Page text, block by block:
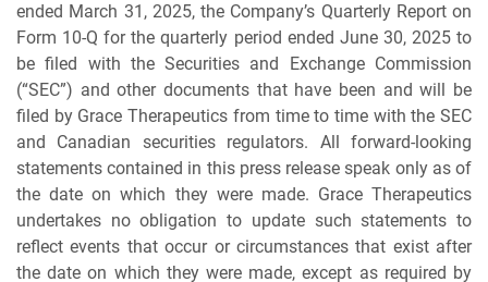
ended March 31, 2025, the Company’s Quarterly Report on
Form 10-Q for the quarterly period ended June 30, 2025 to
be filed with the Securities and Exchange Commission
(“SEC”) and other documents that have been and will be
filed by Grace Therapeutics from time to time with the SEC
and Canadian securities regulators. All forward-looking
statements contained in this press release speak only as of
the date on which they were made. Grace Therapeutics
undertakes no obligation to update such statements to
reflect events that occur or circumstances that exist after
the date on which they were made, except as required by